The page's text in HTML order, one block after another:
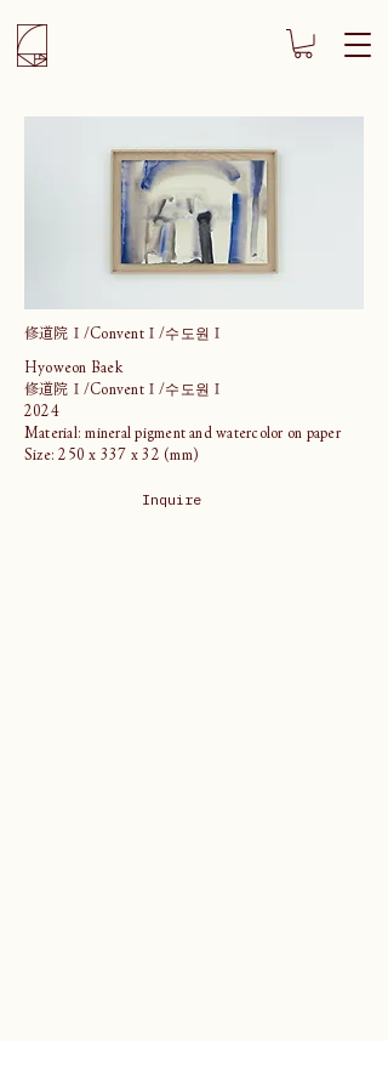
修道院Ⅰ/ConventⅠ/수도원Ⅰ
Hyoweon Baek
修道院Ⅰ/ConventⅠ/수도원Ⅰ
2024
Material: mineral pigment and watercolor on paper
Size: 250 x 337 x 32 (mm)
Inquire